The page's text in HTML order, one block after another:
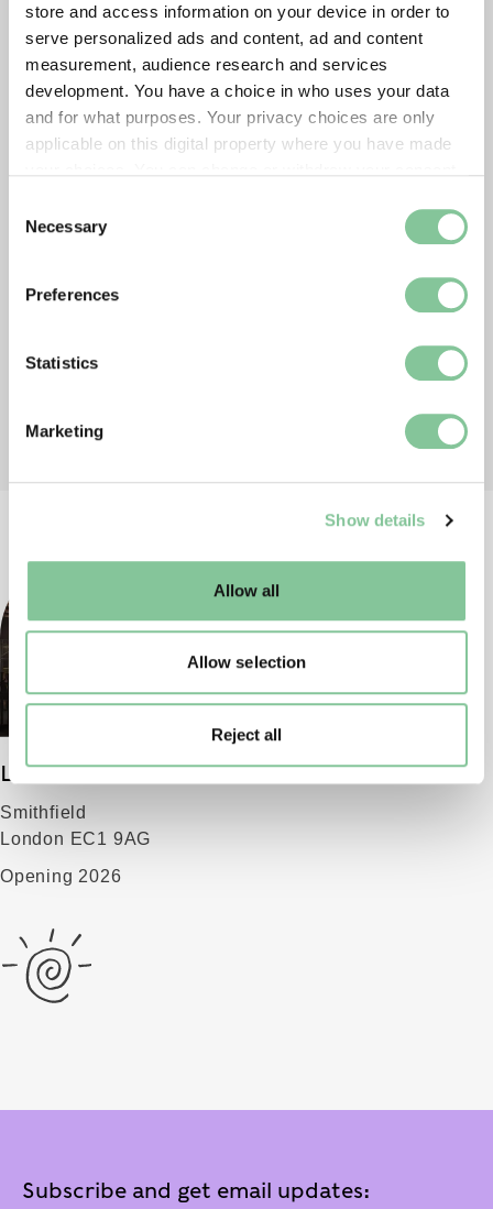
store and access information on your device in order to
serve personalized ads and content, ad and content
measurement, audience research and services
development. You have a choice in who uses your data
and for what purposes. Your privacy choices are only
applicable on this digital property where you have made
the Privacy trigger icon.
Collect information about your geographical location
Identify your device by actively scanning it for
Find out more about how your personal data is processed
and set your preferences in the
well as marketing, personalisation, and analytics. You
Selection
Necessary
Preferences
Statistics
Marketing
Show details
Allow all
Allow selection
Reject all
London Museum
Smithfield
London EC1 9AG
Opening 2026
Subscribe and get email updates: